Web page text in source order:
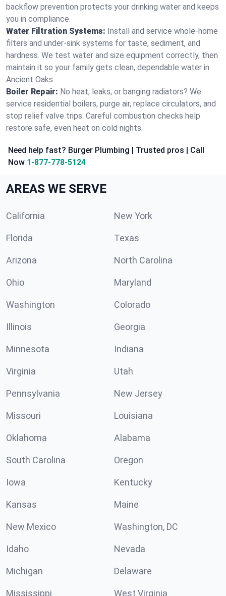
backflow prevention protects your drinking water and keeps
you in compliance.
Water Filtration Systems: Install and service whole‑home
filters and under‑sink systems for taste, sediment, and
hardness. We test water and size equipment correctly, then
maintain it so your family gets clean, dependable water in
Ancient Oaks.
Boiler Repair: No heat, leaks, or banging radiators? We
service residential boilers, purge air, replace circulators, and
stop relief valve trips. Careful combustion checks help
restore safe, even heat on cold nights.
Need help fast? Burger Plumbing | Trusted pros | Call
Now 1-877-778-5124
AREAS WE SERVE
California New York
Florida Texas
Arizona North Carolina
Ohio Maryland
Washington Colorado
Illinois Georgia
Minnesota Indiana
Virginia Utah
Pennsylvania New Jersey
Missouri Louisiana
Oklahoma Alabama
South Carolina Oregon
Iowa Kentucky
Kansas Maine
New Mexico Washington, DC
Idaho Nevada
Michigan Delaware
Mississippi West Virginia